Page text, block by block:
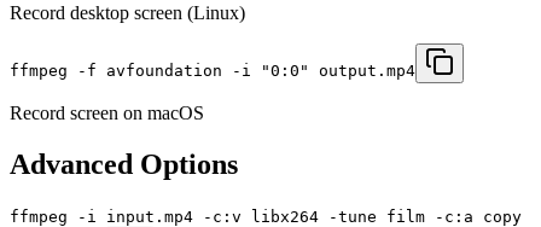
Record desktop screen (Linux)
ffmpeg -f avfoundation -i "0:0" output.mp4
Record screen on macOS
Advanced Options
ffmpeg -i input.mp4 -c:v libx264 -tune film -c:a copy